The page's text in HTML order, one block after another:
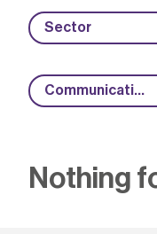
Sector
Communications
Nothing